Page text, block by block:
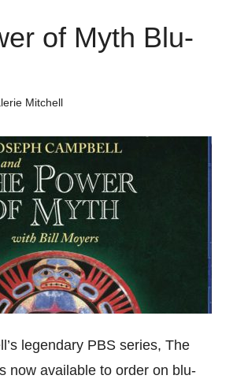
of Myth Blu-
Mitchell
legendary PBS series, The
now available to order on blu-